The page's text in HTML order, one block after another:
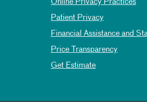
Online Privacy Practices
Patient Privacy
Financial Assistance and
Price Transparency
Get Estimate